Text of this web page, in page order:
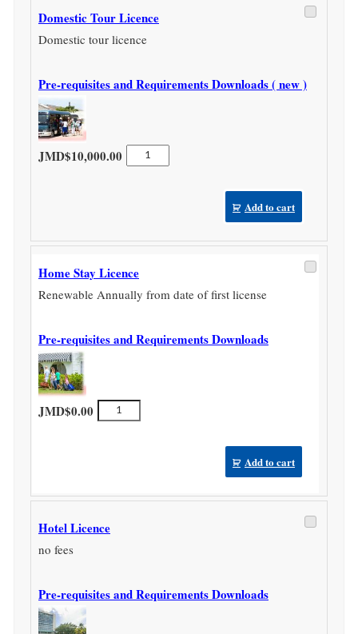
Domestic Tour Licence
Domestic tour licence
Pre-requisites and Requirements Downloads ( new )
JMD$10,000.00
Domestic
Tour
Add to cart
Home Stay Licence
Renewable Annually from date of first license
Pre-requisites and Requirements Downloads
JMD$0.00
Home
Stay
Add to cart
Hotel Licence
no fees
Pre-requisites and Requirements Downloads